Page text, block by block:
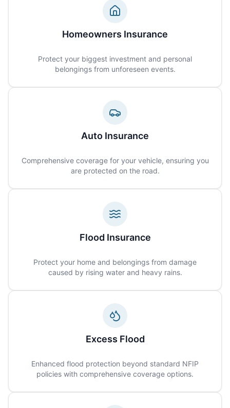
Homeowners Insurance
Protect your biggest investment and personal
belongings from unforeseen events.
Auto Insurance
Comprehensive coverage for your vehicle, ensuring you
are protected on the road.
Flood Insurance
Protect your home and belongings from damage
caused by rising water and heavy rains.
Excess Flood
Enhanced flood protection beyond standard NFIP
policies with comprehensive coverage options.